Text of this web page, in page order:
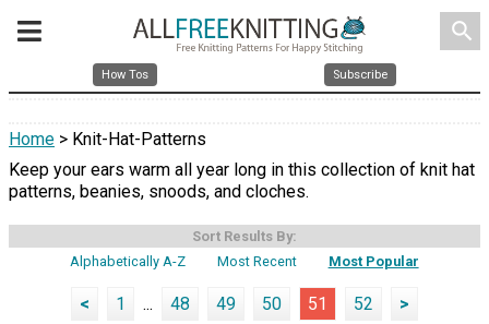
search
How Tos Subscribe
Home > Knit-Hat-Patterns
Keep your ears warm all year long in this collection of knit hat
patterns, beanies, snoods, and cloches.
Sort Results By:
Alphabetically A-Z
Most Recent Most Popular
< 1 ... 48 49 50 51 52 >